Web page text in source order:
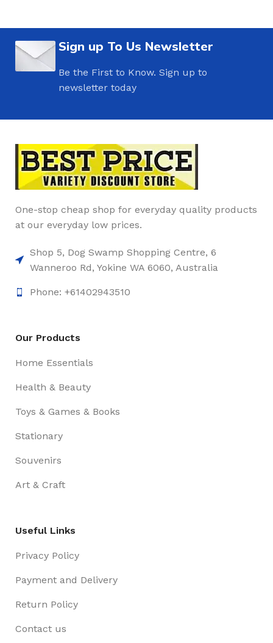
Sign up To Us Newsletter
Be the First to Know. Sign up to
newsletter today
One-stop cheap shop for everyday quality products
at our everyday low prices.
Shop 5, Dog Swamp Shopping Centre, 6
Wanneroo Rd, Yokine WA 6060, Australia
Phone: +61402943510
Our Products
Home Essentials
Health & Beauty
Toys & Games & Books
Stationary
Souvenirs
Art & Craft
Useful Links
Privacy Policy
Payment and Delivery
Return Policy
Contact us